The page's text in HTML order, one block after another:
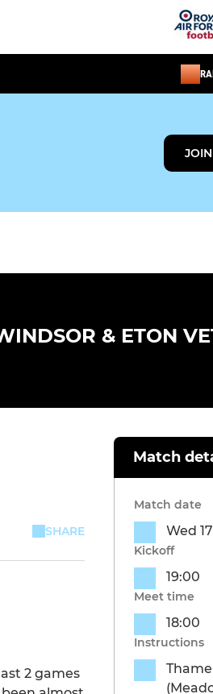
JOIN
& ETON
SHARE
2 games
Match
Match date
Wed
Kickoff
19:00
Meet time
18:00
Instructions
Thame